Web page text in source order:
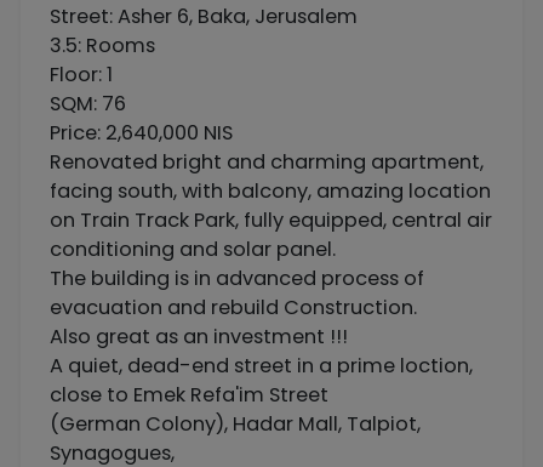
Street: Asher 6, Baka, Jerusalem
3.5: Rooms
Floor: 1
SQM: 76
Price: 2,640,000 NIS
Renovated bright and charming apartment,
facing south, with balcony, amazing location
on Train Track Park, fully equipped, central air
conditioning and solar panel.
The building is in advanced process of
evacuation and rebuild Construction.
Also great as an investment !!!
A quiet, dead-end street in a prime loction,
close to Emek Refa'im Street
(German Colony), Hadar Mall, Talpiot,
Synagogues,